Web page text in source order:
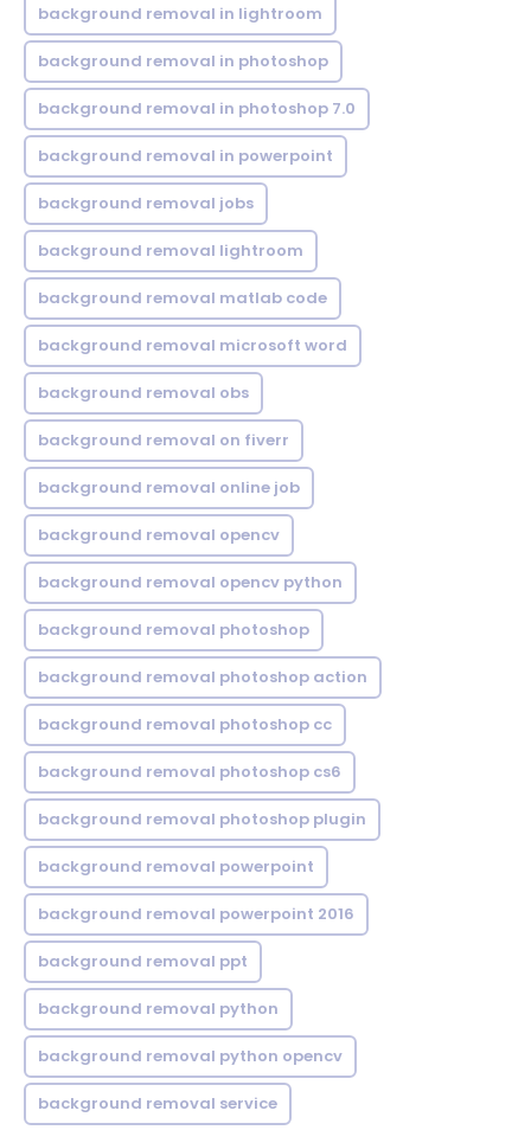
background removal in lightroom
background removal in photoshop
background removal in photoshop 7.0
background removal in powerpoint
background removal jobs
background removal lightroom
background removal matlab code
background removal microsoft word
background removal obs
background removal on fiverr
background removal online job
background removal opencv
background removal opencv python
background removal photoshop
background removal photoshop action
background removal photoshop cc
background removal photoshop cs6
background removal photoshop plugin
background removal powerpoint
background removal powerpoint 2016
background removal ppt
background removal python
background removal python opencv
background removal service